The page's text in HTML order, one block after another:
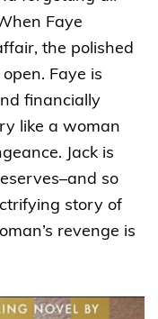
Faye
the polished
Faye is
financially
like a woman
Jack is
so
story of
revenge is